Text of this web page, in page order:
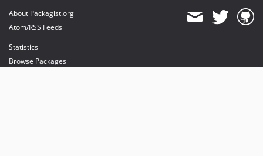
About Packagist.org
Atom/RSS Feeds
Statistics
Browse Packages